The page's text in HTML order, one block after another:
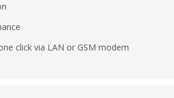
click via LAN or GSM modem